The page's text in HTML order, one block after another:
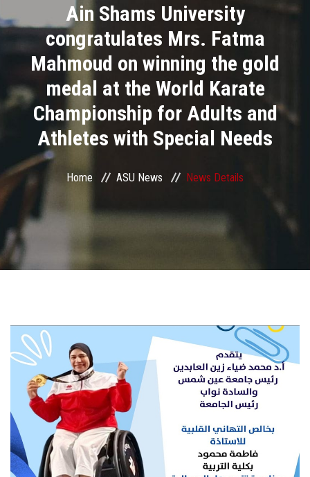
Research
Health Care
Centers and Units
ASU Smart Systems
Contact Us
Postgraduate
Alumni
Employees
Visitors
Ain Shams University
congratulates Mrs. Fatma
Mahmoud on winning the gold
medal at the World Karate
Championship for Adults and
Athletes with Special Needs
Home ASU News News Details